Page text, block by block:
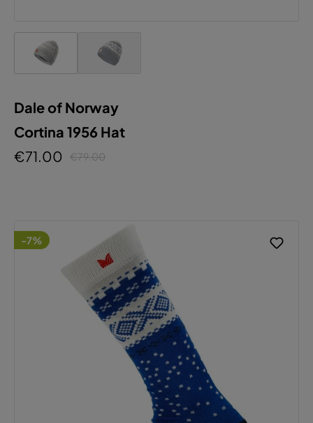
Dale of Norway
Cortina 1956 Hat
€71.00
€79.00
-7%
This website uses cookies to ensure the best
More information...